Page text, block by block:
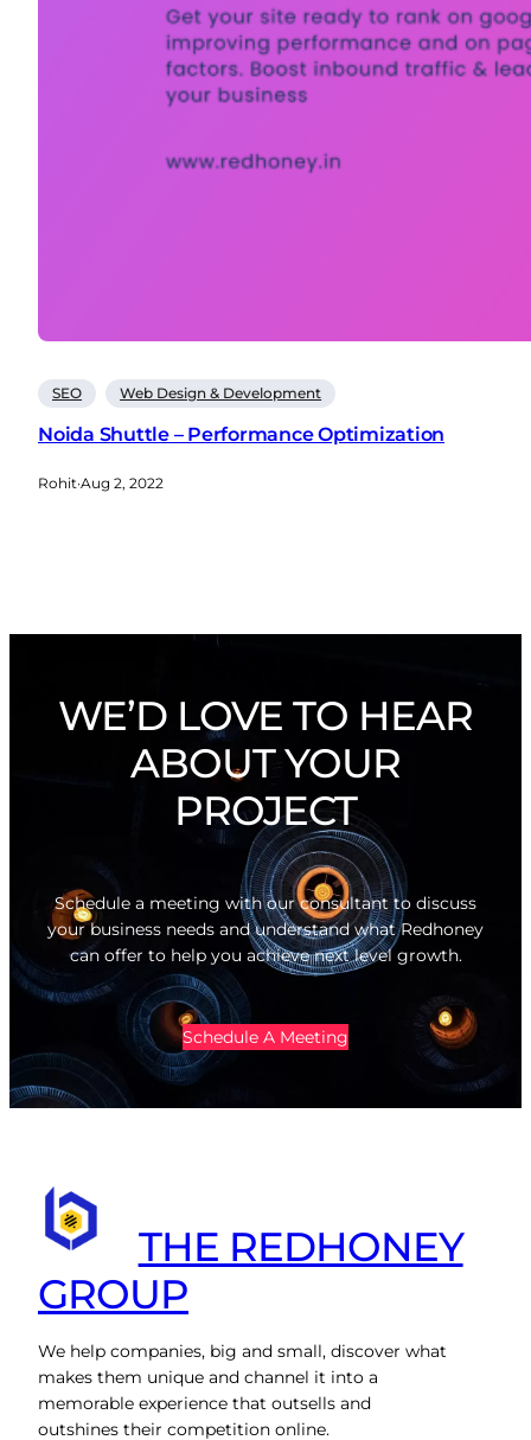
SEO Web Design & Development
Noida Shuttle – Performance Optimization
Rohit·Aug 2, 2022
WE’D LOVE TO HEAR
ABOUT YOUR
PROJECT
Schedule a meeting with our consultant to discuss
your business needs and understand what Redhoney
can offer to help you achieve next level growth.
Schedule A Meeting
THE REDHONEY
GROUP
We help companies, big and small, discover what
makes them unique and channel it into a
memorable experience that outsells and
outshines their competition online.